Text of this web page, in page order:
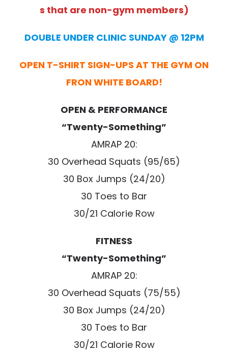
s that are non-gym members)
DOUBLE UNDER CLINIC SUNDAY @ 12PM
OPEN T-SHIRT SIGN-UPS AT THE GYM ON
FRON WHITE BOARD!
OPEN & PERFORMANCE
“Twenty-Something”
AMRAP 20:
30 Overhead Squats (95/65)
30 Box Jumps (24/20)
30 Toes to Bar
30/21 Calorie Row
FITNESS
“Twenty-Something”
AMRAP 20:
30 Overhead Squats (75/55)
30 Box Jumps (24/20)
30 Toes to Bar
30/21 Calorie Row